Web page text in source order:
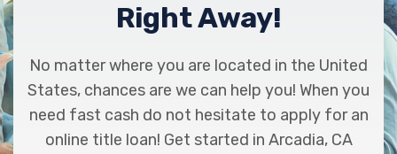
Right Away!
No matter where you are located in the United
States, chances are we can help you! When you
need fast cash do not hesitate to apply for an
online title loan! Get started in Arcadia, CA